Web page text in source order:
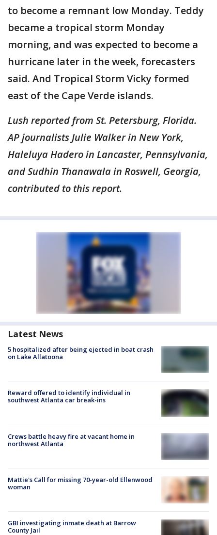
to become a remnant low Monday. Teddy
became a tropical storm Monday
morning, and was expected to become a
hurricane later in the week, forecasters
said. And Tropical Storm Vicky formed
east of the Cape Verde islands.
Lush reported from St. Petersburg, Florida.
AP journalists Julie Walker in New York,
Haleluya Hadero in Lancaster, Pennsylvania,
and Sudhin Thanawala in Roswell, Georgia,
contributed to this report.
Latest News
5 hospitalized after being ejected in boat crash
on Lake Allatoona
Reward offered to identify individual in
southwest Atlanta car break-ins
Crews battle heavy fire at vacant home in
northwest Atlanta
Mattie's Call for missing 70-year-old Ellenwood
woman
GBI investigating inmate death at Barrow
County Jail